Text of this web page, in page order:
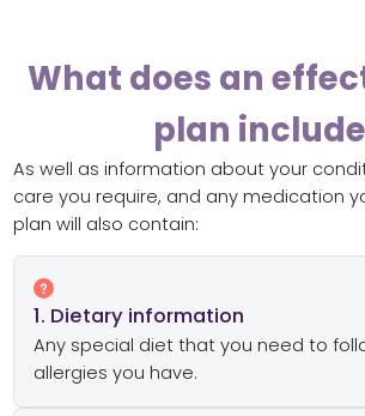
What does an
plan
As well as information about your
care you require, and any medication
plan will also contain:
1. Dietary information
Any special diet that you need to
allergies you have.